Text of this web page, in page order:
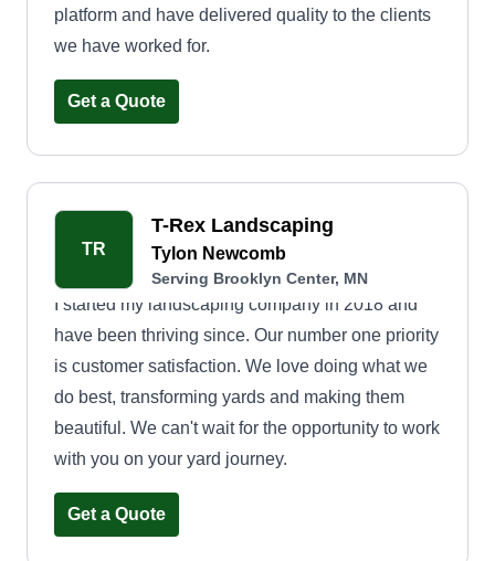
platform and have delivered quality to the clients
we have worked for.
Get a Quote
TR
T-Rex Landscaping
Tylon Newcomb
Serving Brooklyn Center, MN
I started my landscaping company in 2018 and
have been thriving since. Our number one priority
is customer satisfaction. We love doing what we
do best, transforming yards and making them
beautiful. We can't wait for the opportunity to work
with you on your yard journey.
Get a Quote